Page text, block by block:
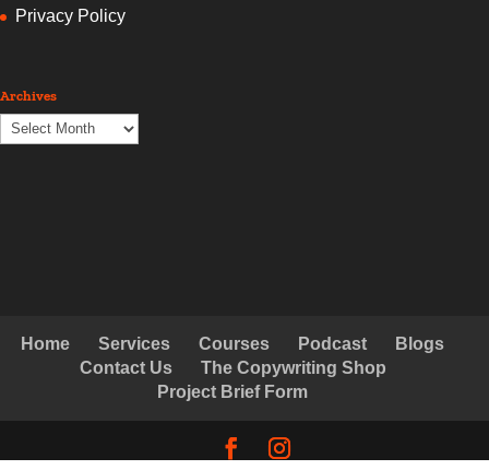
Privacy Policy
Archives
Archives
Home Services Courses Podcast
Blogs
Contact Us
The Copywriting Shop
Project Brief Form